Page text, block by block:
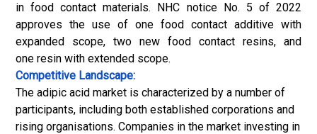
in food contact materials. NHC notice No. 5 of 2022
approves the use of one food contact additive with
expanded scope, two new food contact resins, and
one resin with extended scope.
Competitive Landscape:
The adipic acid market is characterized by a number of
participants, including both established corporations and
rising organisations. Companies in the market investing in